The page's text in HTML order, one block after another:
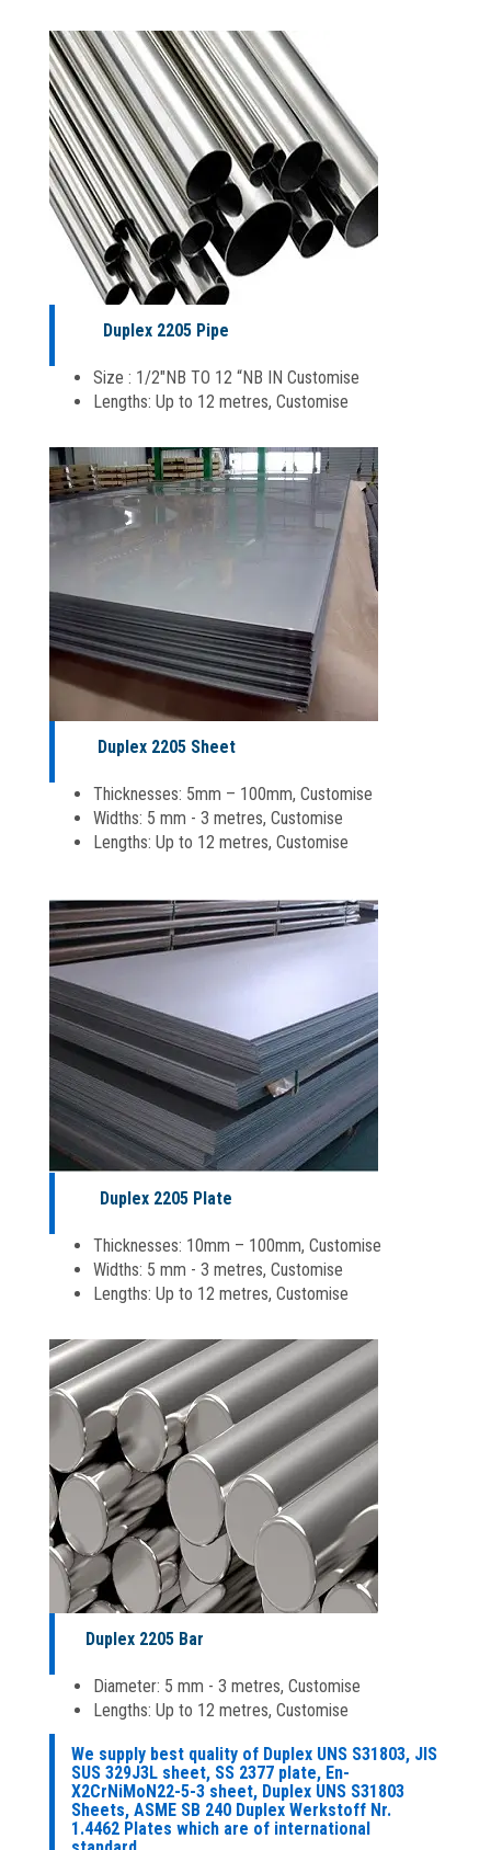
Duplex 2205 Pipe
Size : 1/2″NB TO 12 “NB IN Customise
Lengths: Up to 12 metres, Customise
Duplex 2205 Sheet
Thicknesses: 5mm – 100mm, Customise
Widths: 5 mm - 3 metres, Customise
Lengths: Up to 12 metres, Customise
Duplex 2205 Plate
Thicknesses: 10mm – 100mm, Customise
Widths: 5 mm - 3 metres, Customise
Lengths: Up to 12 metres, Customise
Duplex 2205 Bar
Diameter: 5 mm - 3 metres, Customise
Lengths: Up to 12 metres, Customise
We supply best quality of Duplex UNS S31803, JIS
SUS 329J3L sheet, SS 2377 plate, En-
X2CrNiMoN22-5-3 sheet, Duplex UNS S31803
Sheets, ASME SB 240 Duplex Werkstoff Nr.
1.4462 Plates which are of international